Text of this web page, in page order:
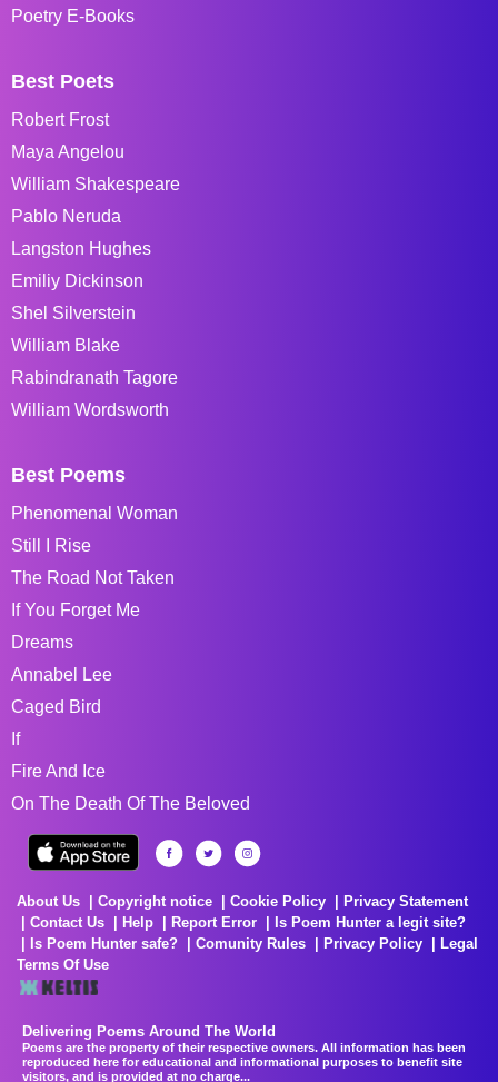
Poetry E-Books
Best Poets
Robert Frost
Maya Angelou
William Shakespeare
Pablo Neruda
Langston Hughes
Emiliy Dickinson
Shel Silverstein
William Blake
Rabindranath Tagore
William Wordsworth
Best Poems
Phenomenal Woman
Still I Rise
The Road Not Taken
If You Forget Me
Dreams
Annabel Lee
Caged Bird
If
Fire And Ice
On The Death Of The Beloved
About Us Copyright notice Cookie Policy
Privacy Statement
Contact Us
Help Report Error
Is Poem Hunter a legit site?
Is Poem Hunter safe?
Comunity Rules Privacy Policy
Legal
Terms Of Use
Delivering Poems Around The World
Poems are the property of their respective owners. All information has been
reproduced here for educational and informational purposes to benefit site
visitors, and is provided at no charge...